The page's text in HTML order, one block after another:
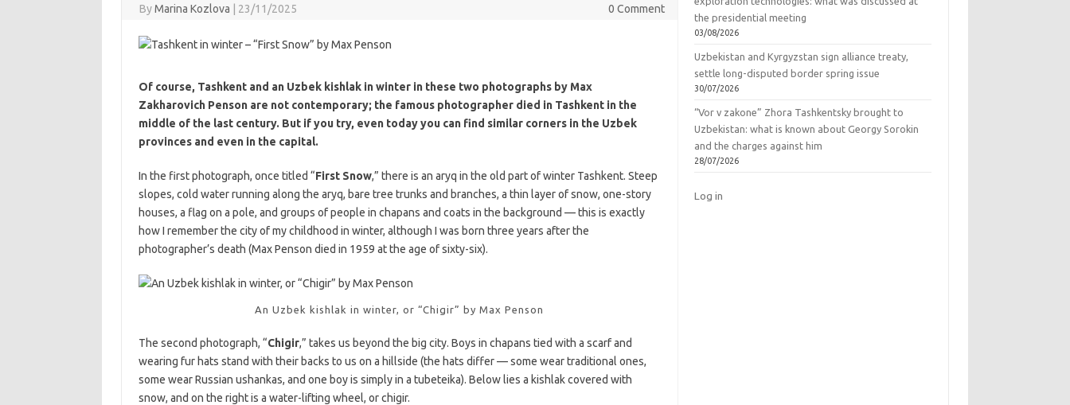
By Marina Kozlova 23/11/2025 0 Comment
Of course, Tashkent and an Uzbek kishlak in winter in these two photographs by Max
Zakharovich Penson are not contemporary; the famous photographer died in Tashkent in the
middle of the last century. But if you try, even today you can find similar corners in the Uzbek
provinces and even in the capital.
In the first photograph, once titled “First Snow,” there is an aryq in the old part of winter Tashkent. Steep
slopes, cold water running along the aryq, bare tree trunks and branches, a thin layer of snow, one-story
houses, a flag on a pole, and groups of people in chapans and coats in the background — this is exactly
how I remember the city of my childhood in winter, although I was born three years after the
photographer’s death (Max Penson died in 1959 at the age of sixty-six).
An Uzbek kishlak in winter, or “Chigir” by Max Penson
The second photograph, “Chigir,” takes us beyond the big city. Boys in chapans tied with a scarf and
wearing fur hats stand with their backs to us on a hillside (the hats differ — some wear traditional ones,
some wear Russian ushankas, and one boy is simply in a tubeteika). Below lies a kishlak covered with
snow, and on the right is a water-lifting wheel, or chigir.
the presidential meeting
03/08/2026
Uzbekistan and Kyrgyzstan sign alliance treaty,
settle long-disputed border spring issue
30/07/2026
“Vor v zakone” Zhora Tashkentsky brought to
Uzbekistan: what is known about Georgy Sorokin
and the charges against him
28/07/2026
Log in